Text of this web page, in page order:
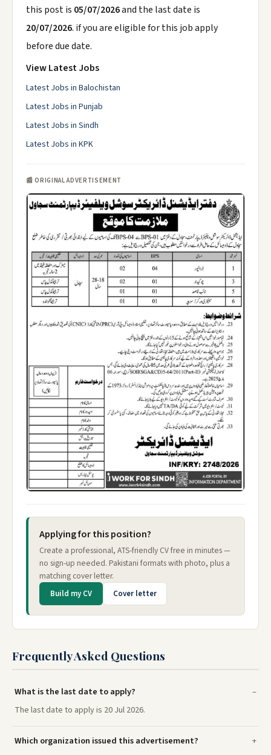
this post is 05/07/2026and the last date is
20/07/2026. if you are eligible for this job apply
before due date.
View Latest Jobs
Latest Jobs in Balochistan
Latest Jobs in Punjab
Latest Jobs in Sindh
Latest Jobs in KPK
📰 ORIGINAL ADVERTISEMENT
Applying for this position?
Create a professional, ATS-friendly CV free in minutes —
no sign-up needed. Pakistani formats with photo, plus a
matching cover letter.
Build my CV Cover letter
Frequently Asked Questions
What is the last date to apply?
The last date to apply is 20 Jul 2026.
Which organization issued this advertisement?